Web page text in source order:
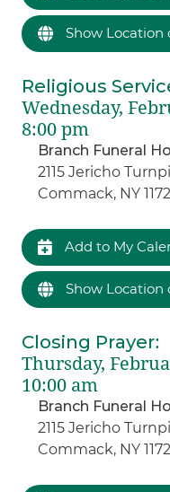
Show Location
Religious
Wednesday,
8:00 pm
Branch Funeral
2115 Jericho
Commack, NY
Add to My
Show Location
Closing Prayer:
Thursday,
10:00 am
Branch Funeral
2115 Jericho
Commack, NY